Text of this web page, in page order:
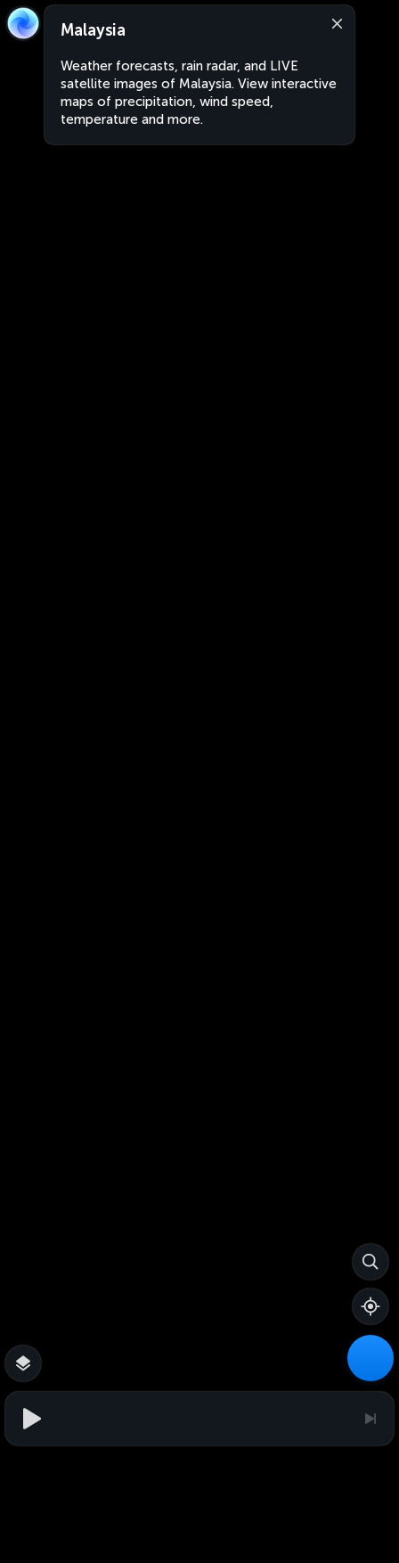
Malaysia
Weather forecasts, rain radar, and LIVE
satellite images of Malaysia. View interactive
maps of precipitation, wind speed,
temperature and more.